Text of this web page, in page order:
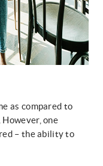
as compared to
one
– the ability to